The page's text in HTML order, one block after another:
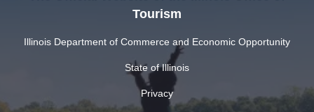
Tourism
Illinois Department of Commerce and Economic Opportunity
State of Illinois
Privacy